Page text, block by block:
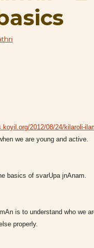
2012/08/24/kilaroli-
we are young and active.
basics of svarUpa jnAnam.
is to understand who we
properly.